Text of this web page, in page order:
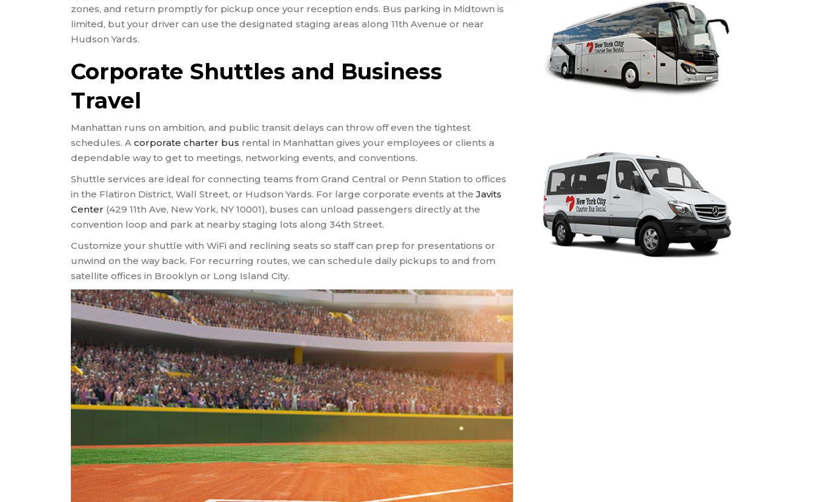
zones, and return promptly for pickup once your reception ends. Bus parking in Midtown is
limited, but your driver can use the designated staging areas along 11th Avenue or near
Hudson Yards.
Corporate Shuttles and Business
Travel
Manhattan runs on ambition, and public transit delays can throw off even the tightest
schedules. A corporate charter bus rental in Manhattan gives your employees or clients a
dependable way to get to meetings, networking events, and conventions.
Shuttle services are ideal for connecting teams from Grand Central or Penn Station to offices
in the Flatiron District, Wall Street, or Hudson Yards. For large corporate events at the Javits
Center (429 11th Ave, New York, NY 10001), buses can unload passengers directly at the
convention loop and park at nearby staging lots along 34th Street.
Customize your shuttle with WiFi and reclining seats so staff can prep for presentations or
unwind on the way back. For recurring routes, we can schedule daily pickups to and from
satellite offices in Brooklyn or Long Island City.